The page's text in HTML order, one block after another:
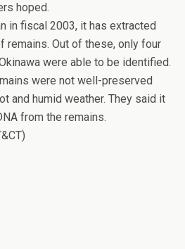
hoped.
in fiscal 2003, it has extracted
remains. Out of these, only four
were able to be identified.
were not well-preserved
and humid weather. They said it
from the remains.